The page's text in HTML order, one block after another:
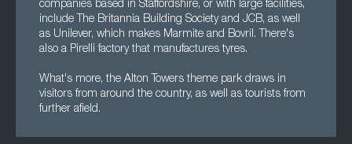
companies based in Staffordshire, or with large facilities,
include The Britannia Building Society and JCB, as well
as Unilever, which makes Marmite and Bovril. There's
also a Pirelli factory that manufactures tyres.
What's more, the Alton Towers theme park draws in
visitors from around the country, as well as tourists from
further afield.